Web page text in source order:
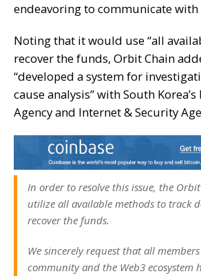
endeavoring to communicate with
Noting that it would use “all
recover the funds, Orbit Chain
“developed a system for
cause analysis” with South
Agency and Internet & Security
In order to resolve this issue, the
utilize all available methods to track
recover the funds.
We sincerely request that all
community and the Web3 ecosystem